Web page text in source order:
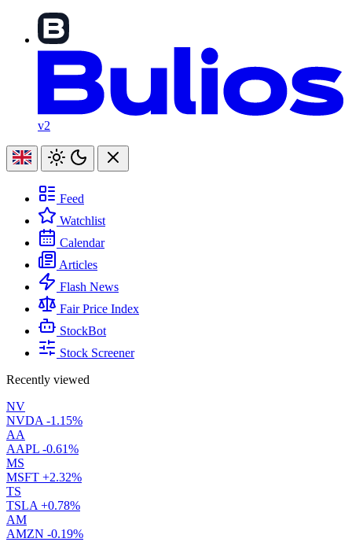
v2
Feed
Watchlist
Calendar
Articles
Flash News
Fair Price Index
StockBot
Stock Screener
Recently viewed
NV
NVDA -1.15%
AA
AAPL -0.61%
MS
MSFT +2.32%
TS
TSLA +0.78%
AM
AMZN -0.19%